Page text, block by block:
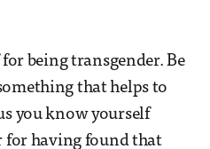
for being transgender. Be
that helps to
you know yourself
for having found that